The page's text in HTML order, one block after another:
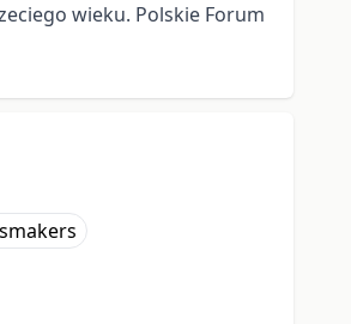
wieku. Polskie Forum